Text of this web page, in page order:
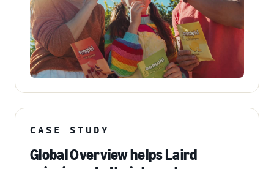
CASE STUDY
Global Overview helps Laird